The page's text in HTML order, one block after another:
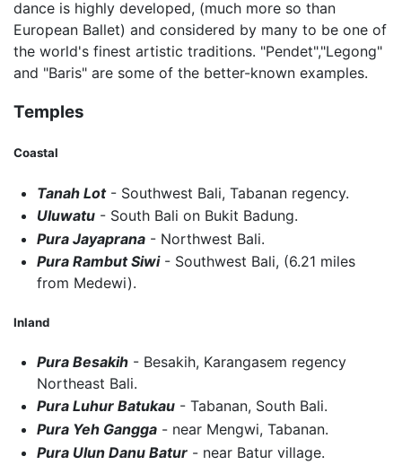
dance is highly developed, (much more so than
European Ballet) and considered by many to be one of
the world's finest artistic traditions. "Pendet","Legong"
and "Baris" are some of the better-known examples.
Temples
Coastal
Tanah Lot- Southwest Bali, Tabanan regency.
Uluwatu- South Bali on Bukit Badung.
Pura Jayaprana- Northwest Bali.
Pura Rambut Siwi- Southwest Bali, (6.21 miles
from Medewi).
Inland
Pura Besakih- Besakih, Karangasem regency
Northeast Bali.
Pura Luhur Batukau- Tabanan, South Bali.
Pura Yeh Gangga- near Mengwi, Tabanan.
Pura Ulun Danu Batur- near Batur village.